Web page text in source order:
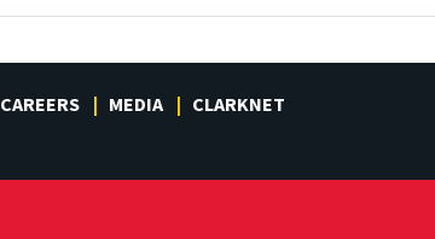
CAREERS MEDIA CLARKNET